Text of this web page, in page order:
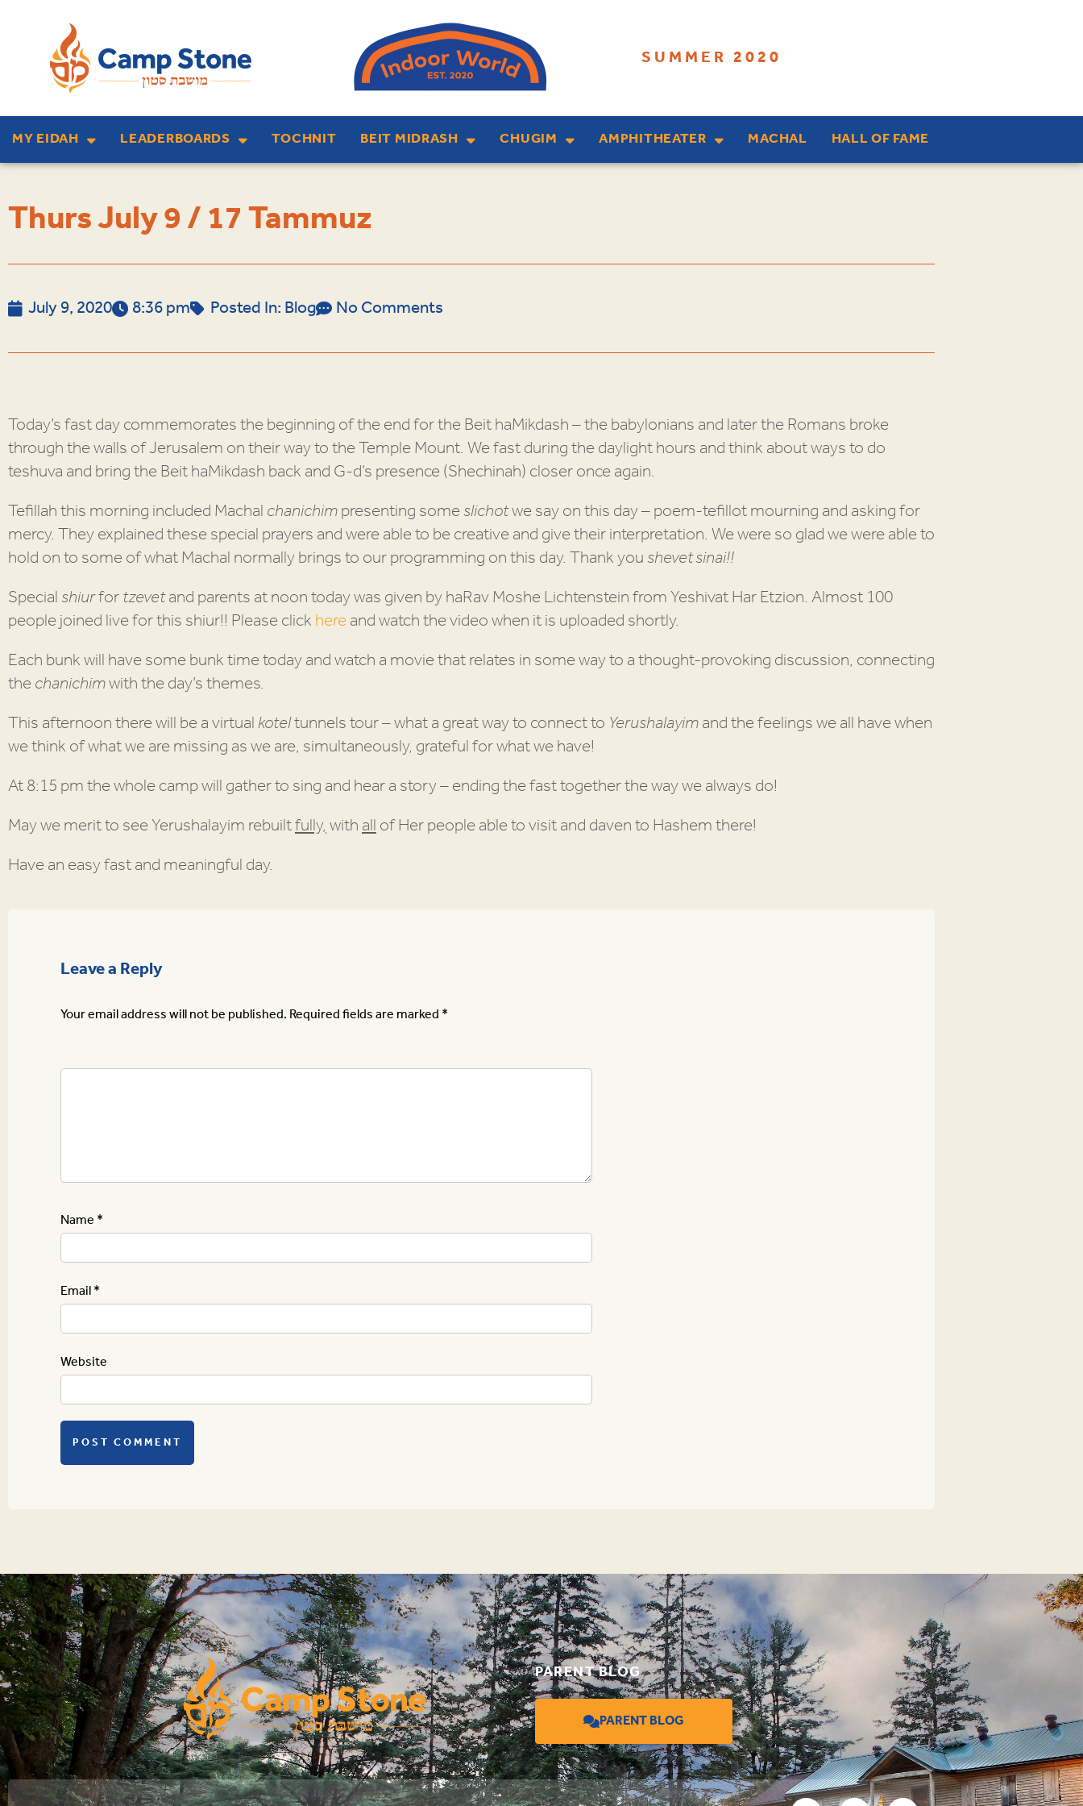
SUMMER 2020
MY EIDAH LEADERBOARDS TOCHNIT BEIT MIDRASH CHUGIM AMPHITHEATER MACHAL HALL OF FAME
Thurs July 9 / 17 Tammuz
July 9, 2020 8:36 pm Posted In:Blog No Comments
Today’s fast day commemorates the beginning of the end for the Beit haMikdash – the babylonians and later the Romans broke
through the walls of Jerusalem on their way to the Temple Mount. We fast during the daylight hours and think about ways to do
teshuva and bring the Beit haMikdash back and G-d’s presence (Shechinah) closer once again.
Tefillah this morning included Machalchanichimpresenting someslichotwe say on this day – poem-tefillot mourning and asking for
mercy. They explained these special prayers and were able to be creative and give their interpretation. We were so glad we were able to
hold on to some of what Machal normally brings to our programming on this day. Thank youshevet sinai!!
Specialshiurfortzevetand parents at noon today was given by haRav Moshe Lichtenstein from Yeshivat Har Etzion. Almost 100
people joined live for this shiur!! Please clickhereand watch the video when it is uploaded shortly.
Each bunk will have some bunk time today and watch a movie that relates in some way to a thought-provoking discussion, connecting
thechanichimwith the day’s themes.
This afternoon there will be a virtualkoteltunnels tour – what a great way to connect toYerushalayimand the feelings we all have when
we think of what we are missing as we are, simultaneously, grateful for what we have!
At 8:15 pm the whole camp will gather to sing and hear a story – ending the fast together the way we always do!
May we merit to see Yerushalayim rebuiltfully,withallof Her people able to visit and daven to Hashem there!
Have an easy fast and meaningful day.
Leave a Reply
Your email address will not be published.Required fields are marked*
Name*
Email*
Website
PARENT BLOG
PARENT BLOG